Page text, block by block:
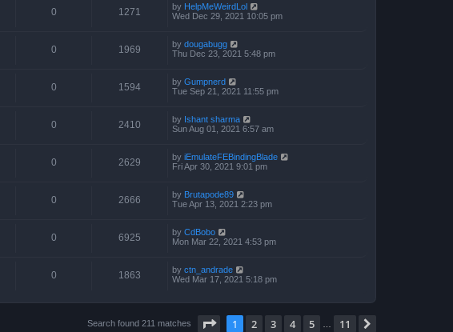
0 1271 by HelpMeWeirdLol
Wed Dec 29, 2021 10:05 pm
0 1969 by dougabugg
Thu Dec 23, 2021 5:48 pm
0 1594 by Gumpnerd
Tue Sep 21, 2021 11:55 pm
0 2410 by Ishant sharma
Sun Aug 01, 2021 6:57 am
0 2629 by iEmulateFEBindingBlade
Fri Apr 30, 2021 9:01 pm
0 2666 by Brutapode89
Tue Apr 13, 2021 2:23 pm
0 6925 by CdBobo
Mon Mar 22, 2021 4:53 pm
0 1863 by ctn_andrade
Wed Mar 17, 2021 5:18 pm
Search found 211 matches Page of 11
1 2 3 4 5 11